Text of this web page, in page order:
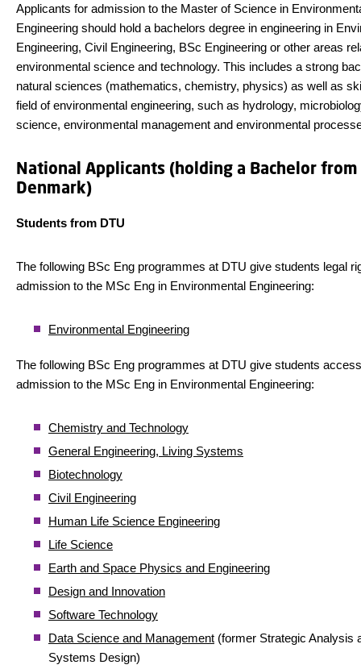
Applicants for admission to the Master of Science in
Engineering should hold a bachelors degree in engineering in
Engineering, Civil Engineering, BSc Engineering or other areas
environmental science and technology. This includes a strong
natural sciences (mathematics, chemistry, physics) as well as
field of environmental engineering, such as hydrology,
science, environmental management and environmental
National Applicants (holding a Bachelor from
Denmark)
Students from DTU
The following BSc Eng programmes at DTU give students legal
admission to the MSc Eng in Environmental Engineering:
Environmental Engineering
The following BSc Eng programmes at DTU give students
admission to the MSc Eng in Environmental Engineering:
Chemistry and Technology
General Engineering, Living Systems
Biotechnology
Civil Engineering
Human Life Science Engineering
Life Science
Earth and Space Physics and Engineering
Design and Innovation
Software Technology
Data Science and Management (former Strategic Analysis
Systems Design)